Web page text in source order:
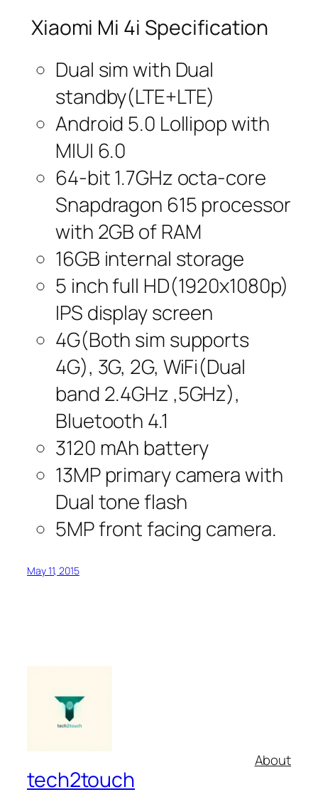
Xiaomi Mi 4i Specification
Dual sim with Dual
standby(LTE+LTE)
Android 5.0 Lollipop with
MIUI 6.0
64-bit 1.7GHz octa-core
Snapdragon 615 processor
with 2GB of RAM
16GB internal storage
5 inch full HD(1920x1080p)
IPS display screen
4G(Both sim supports
4G), 3G, 2G, WiFi(Dual
band 2.4GHz ,5GHz),
Bluetooth 4.1
3120 mAh battery
13MP primary camera with
Dual tone flash
5MP front facing camera.
May 11, 2015
tech2touch
About